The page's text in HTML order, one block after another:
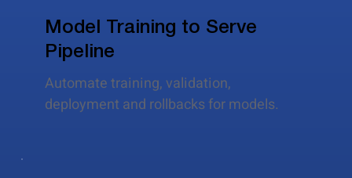
Model Training to Serve
Pipeline
Automate training, validation,
deployment and rollbacks for models.